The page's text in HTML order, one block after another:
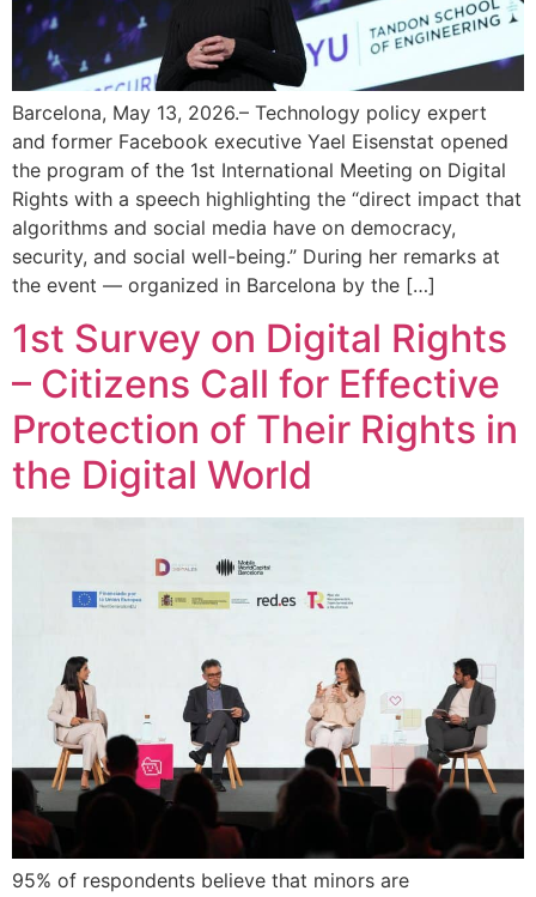
Barcelona, May 13, 2026.– Technology policy expert
and former Facebook executive Yael Eisenstat opened
the program of the 1st International Meeting on Digital
Rights with a speech highlighting the “direct impact that
algorithms and social media have on democracy,
security, and social well-being.” During her remarks at
the event — organized in Barcelona by the […]
1st Survey on Digital Rights
– Citizens Call for Effective
Protection of Their Rights in
the Digital World
95% of respondents believe that minors are